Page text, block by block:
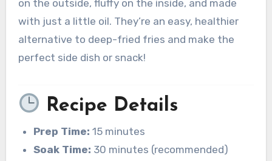
on the outside, fluffy on the inside, and made
with just a little oil. They’re an easy, healthier
alternative to deep-fried fries and make the
perfect side dish or snack!
Recipe Details
Prep Time: 15 minutes
Soak Time: 30 minutes (recommended)